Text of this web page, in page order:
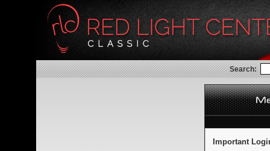
Search:
Important